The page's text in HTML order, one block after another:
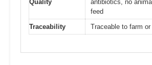
Quality
antibiotics, no
feed
Traceability
Traceable to farm or